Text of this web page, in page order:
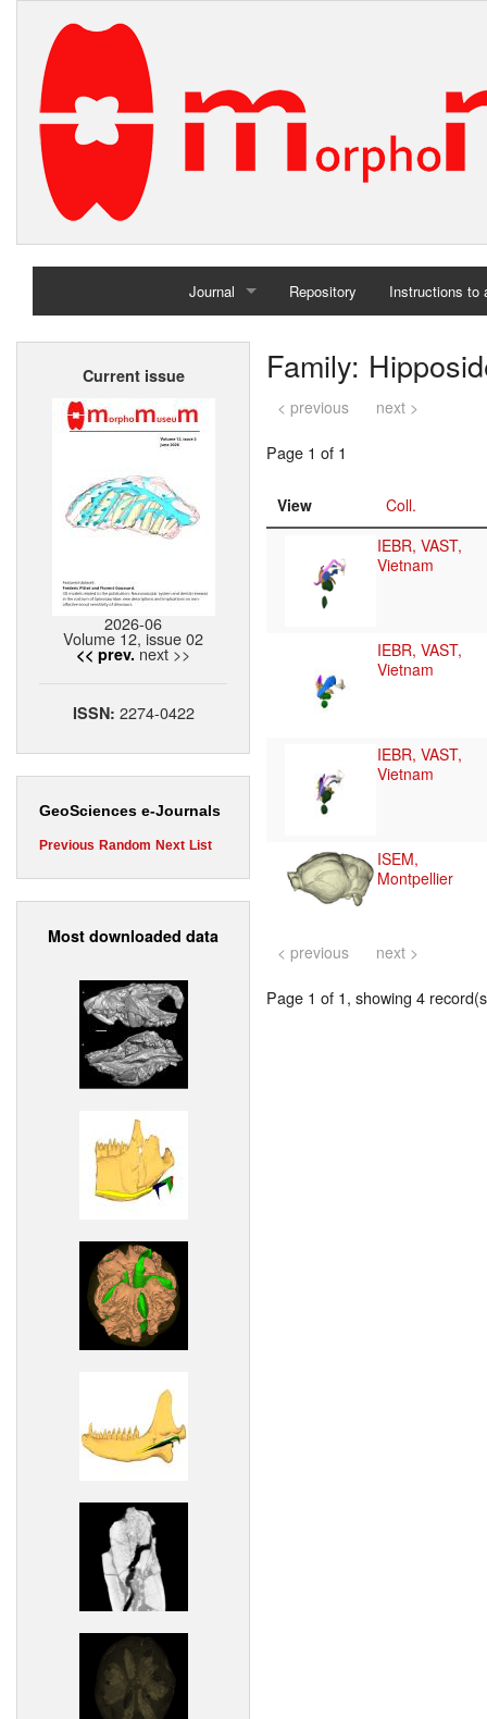
Journal
Home
Repository Instructions to
Current issue
2026-06
Volume 12, issue 02
<< prev. next >>
ISSN: 2274-0422
GeoSciences e-Journals
Previous Random Next List
Most downloaded data
Family:
< previous next >
Page 1 of 1
View
Coll.
IEBR, VAST,
Vietnam
IEBR, VAST,
Vietnam
IEBR, VAST,
Vietnam
ISEM,
Montpellier
< previous next >
Page 1 of 1, showing 4